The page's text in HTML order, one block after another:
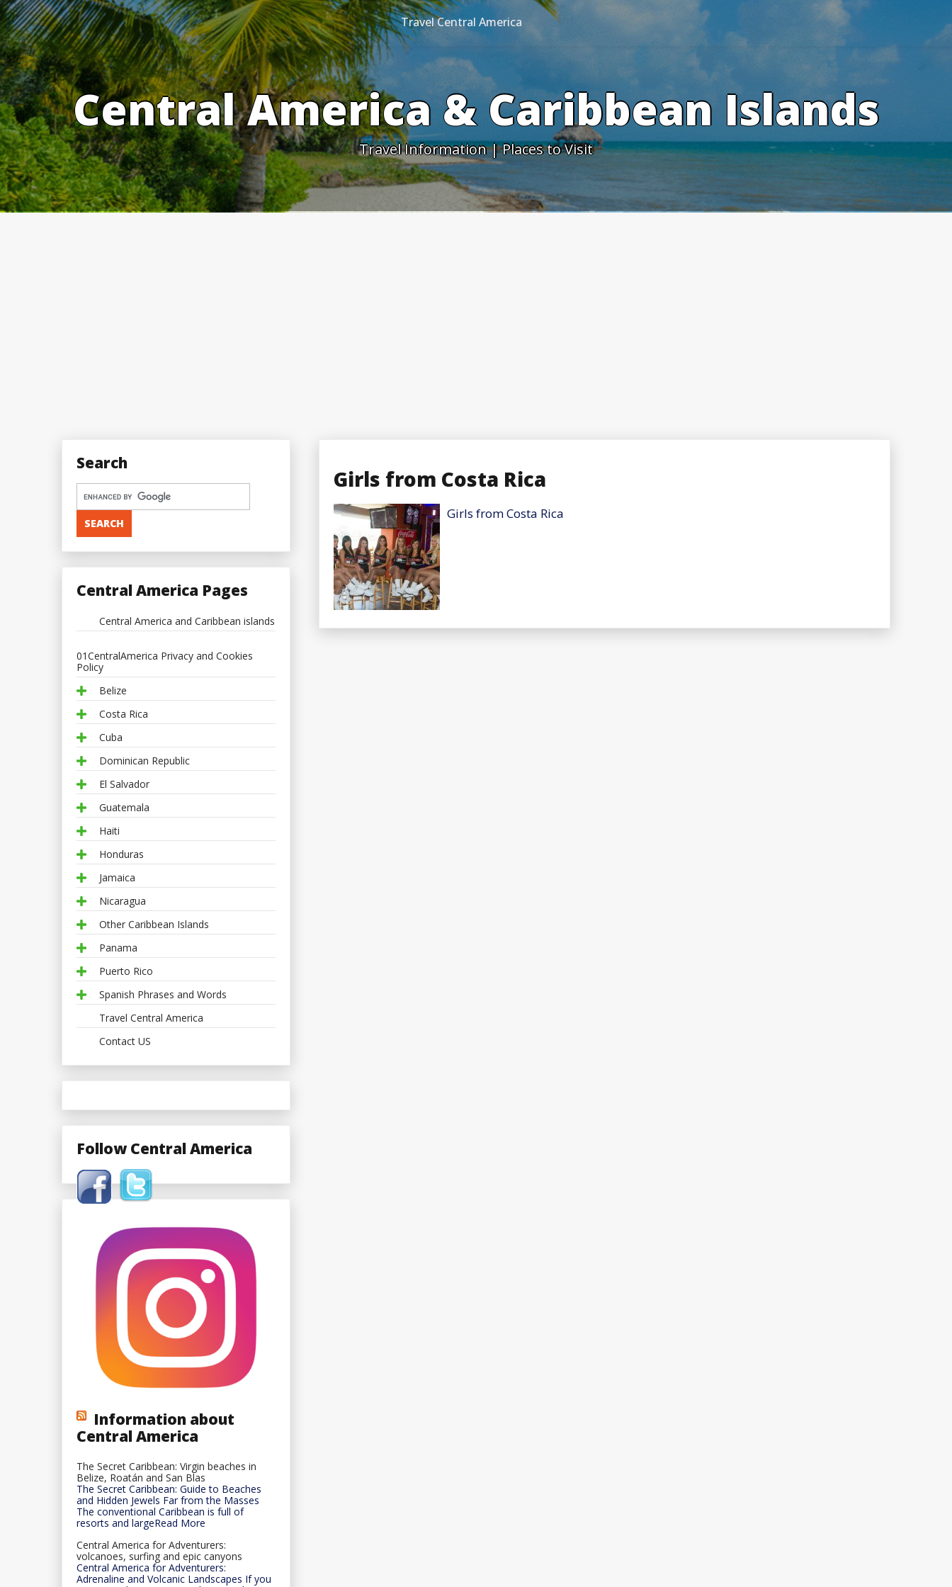
Skip
to
content
Travel Central America
Central America & Caribbean Islands
Travel Information | Places to Visit
Girls from Costa Rica
Girls from Costa Rica
Search
Central America Pages
Central America and Caribbean islands
01CentralAmerica Privacy and Cookies
Policy
Belize
Costa Rica
Cuba
Dominican Republic
El Salvador
Guatemala
Haiti
Honduras
Jamaica
Nicaragua
Other Caribbean Islands
Panama
Puerto Rico
Spanish Phrases and Words
Travel Central America
Contact US
Follow Central America
Information about
Central America
The Secret Caribbean: Virgin beaches in
Belize, Roatán and San Blas
The Secret Caribbean: Guide to Beaches
and Hidden Jewels Far from the Masses
The conventional Caribbean is full of
resorts and largeRead More
Central America for Adventurers:
volcanoes, surfing and epic canyons
Central America for Adventurers:
Adrenaline and Volcanic Landscapes If you